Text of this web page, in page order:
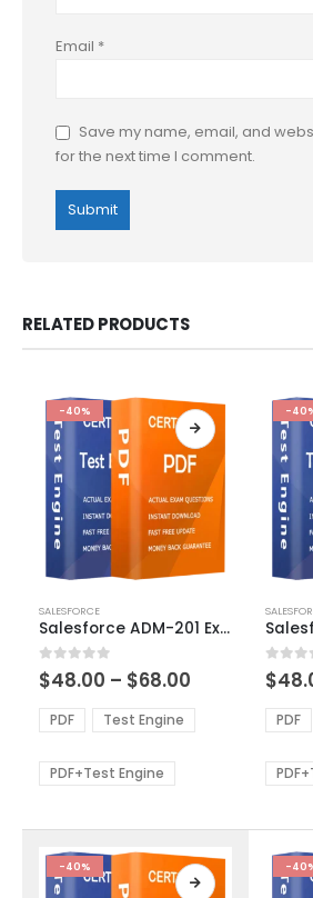
Email *
Save my name, email, and
for the next time I comment.
RELATED PRODUCTS
-40%
product
has
multiple
variants.
The
options
be
product
page
SALESFORCE
Salesforce ADM-201 Exam Dumps
0out of 5
$48.00 – $68.00
$48.00
through
PDF Test Engine
PDF+Test Engine
-
has
The
be
page
0out
$
PDF
-40% -